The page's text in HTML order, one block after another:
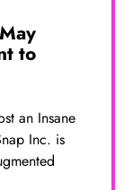
to
an Insane
Inc. is